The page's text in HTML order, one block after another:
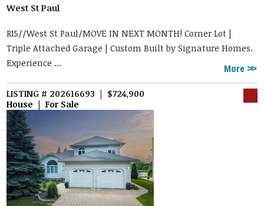
West St Paul
R15//West St Paul/MOVE IN NEXT MONTH! Corner Lot |
Triple Attached Garage | Custom Built by Signature Homes.
Experience ...
More
LISTING # 202616693 | $724,900
House | For Sale